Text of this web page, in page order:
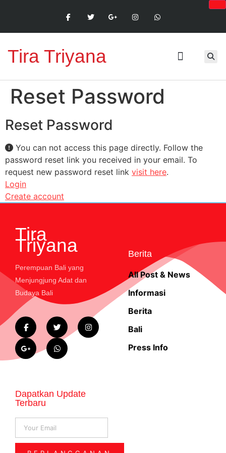
Tira Triyana
Reset Password
Reset Password
You can not access this page directly. Follow the
password reset link you received in your email. To
request new password reset link visit here.
Login
Create account
Tira
Triyana
Perempuan Bali yang
Menjungjung Adat dan
Budaya Bali
Berita
All Post & News
Informasi
Berita
Bali
Press Info
Dapatkan Update
Terbaru